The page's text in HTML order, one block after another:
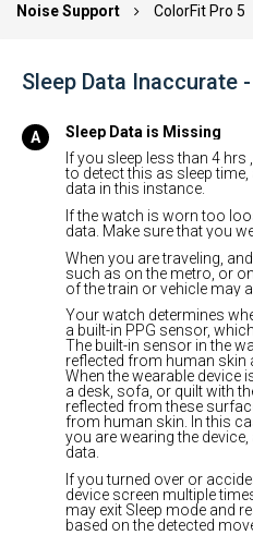
Noise Support ColorFit Pro 5
Sleep Data Inaccurate
Sleep Data is Missing
If you sleep less than 4
to detect this as sleep
data in this instance.
If the watch is worn too
data. Make sure that you
When you are traveling,
such as on the metro, or
of the train or vehicle may
Your watch determines
a built-in PPG sensor,
The built-in sensor in the
reflected from human skin
When the wearable device
a desk, sofa, or quilt with
reflected from these
from human skin. In this
you are wearing the
data.
If you turned over or
device screen multiple
may exit Sleep mode and
based on the detected